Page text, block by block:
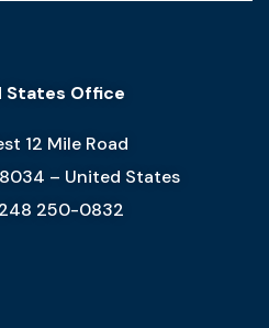
States Office
12 Mile Road
– United States
248 250-0832